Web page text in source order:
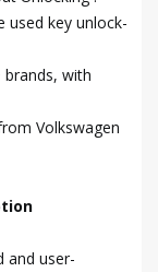
used key unlock-
with
Volkswagen
and user-